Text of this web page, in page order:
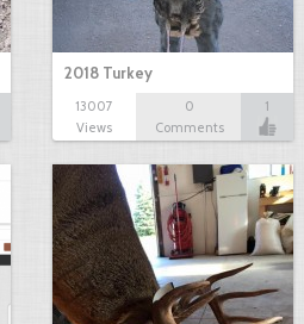
2018 Turkey
13007
Views
0
Comments
1